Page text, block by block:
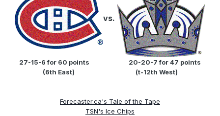
vs.
27-15-6 for 60 points
20-20-7 for 47 points
(6th East)
(t-12th West)
Forecaster.ca's Tale of the Tape
TSN's Ice Chips